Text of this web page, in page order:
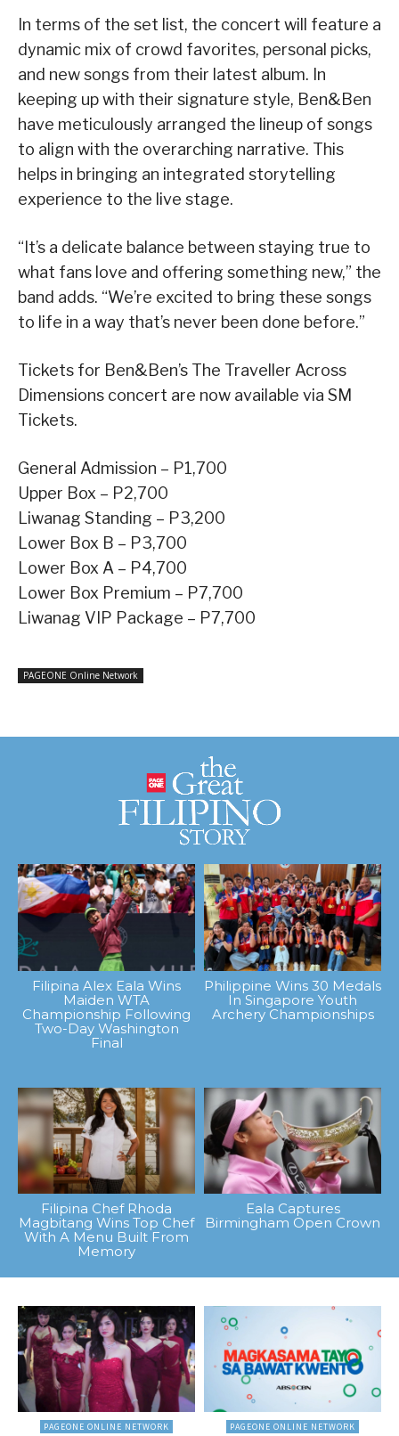
In terms of the set list, the concert will feature a
dynamic mix of crowd favorites, personal picks,
and new songs from their latest album. In
keeping up with their signature style, Ben&Ben
have meticulously arranged the lineup of songs
to align with the overarching narrative. This
helps in bringing an integrated storytelling
experience to the live stage.
“It’s a delicate balance between staying true to
what fans love and offering something new,” the
band adds. “We’re excited to bring these songs
to life in a way that’s never been done before.”
Tickets for Ben&Ben’s The Traveller Across
Dimensions concert are now available via SM
Tickets.
General Admission – P1,700
Upper Box – P2,700
Liwanag Standing – P3,200
Lower Box B – P3,700
Lower Box A – P4,700
Lower Box Premium – P7,700
Liwanag VIP Package – P7,700
PAGEONE Online Network
Filipina Alex Eala Wins
Maiden WTA
Championship Following
Two-Day Washington
Final
Philippine Wins 30 Medals
In Singapore Youth
Archery Championships
Filipina Chef Rhoda
Magbitang Wins Top Chef
With A Menu Built From
Memory
Eala Captures
Birmingham Open Crown
PAGEONE ONLINE NETWORK PAGEONE ONLINE NETWORK